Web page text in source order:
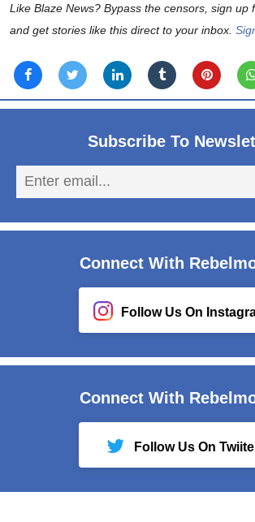
Like Blaze News? Bypass the censors, sign up
and get stories like this direct to your inbox.
Subscribe To
Connect With
Follow Us On
Connect With
Follow Us On